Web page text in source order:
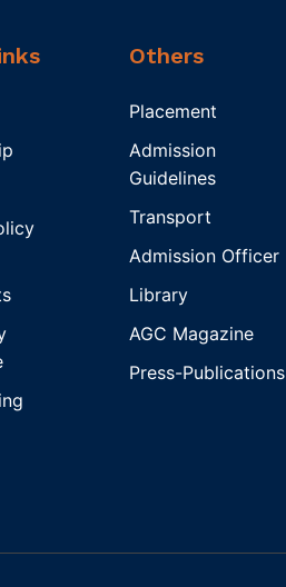
Others
Placement
Admission
Guidelines
Transport
Admission Officer
Library
AGC Magazine
Press-Publications